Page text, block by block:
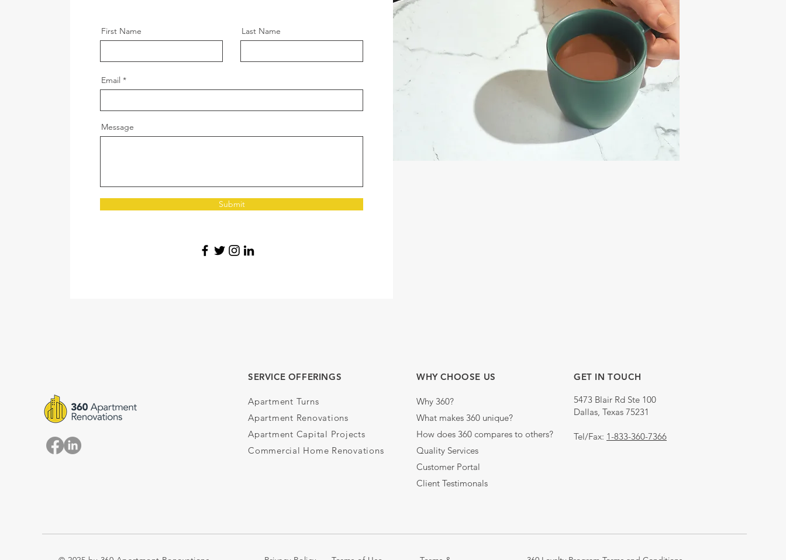
First Name Last Name
Email
Message
Submit
SERVICE OFFERINGS
Apartment Turns
Apartment Renovations
Apartment Capital Projects
Commercial Home Renovations
WHY CHOOSE US
Why 360?
What makes 360 unique?
How does 360 compares to others?
Quality Services
Customer Portal
Client Testimonals
GET IN TOUCH
5473 Blair Rd Ste 100
Dallas, Texas 75231
Tel/Fax: 1-833-360-7366